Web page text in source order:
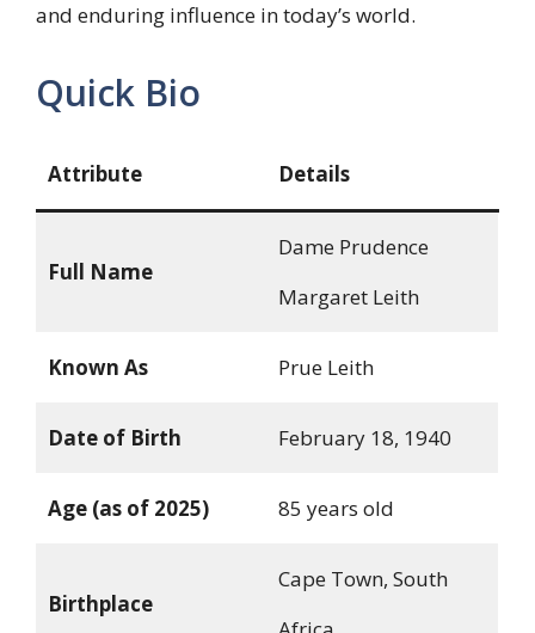
and enduring influence in today’s world.
Quick Bio
Attribute Details
Full Name
Dame Prudence
Margaret Leith
Known As Prue Leith
Date of Birth February 18, 1940
Age (as of 2025) 85 years old
Birthplace
Cape Town, South